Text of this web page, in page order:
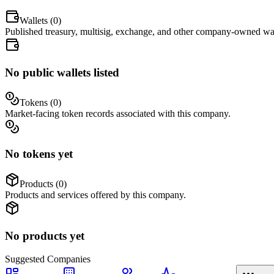
Wallets (0)
Published treasury, multisig, exchange, and other company-owned
No public wallets listed
Tokens (0)
Market-facing token records associated with this company.
No tokens yet
Products (0)
Products and services offered by this company.
No products yet
Suggested Companies